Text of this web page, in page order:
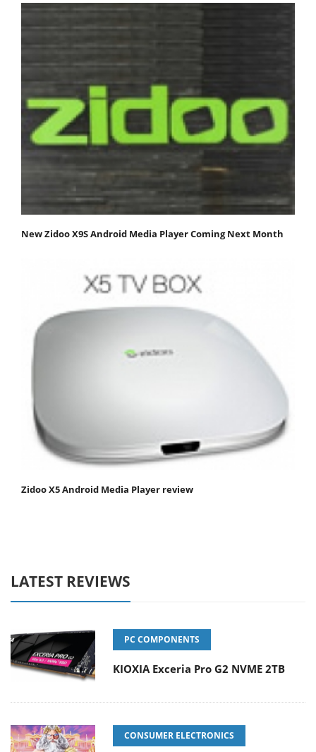
New Zidoo X9S Android Media Player Coming Next Month
Zidoo X5 Android Media Player review
LATEST REVIEWS
PC COMPONENTS
KIOXIA Exceria Pro G2 NVME 2TB
CONSUMER ELECTRONICS